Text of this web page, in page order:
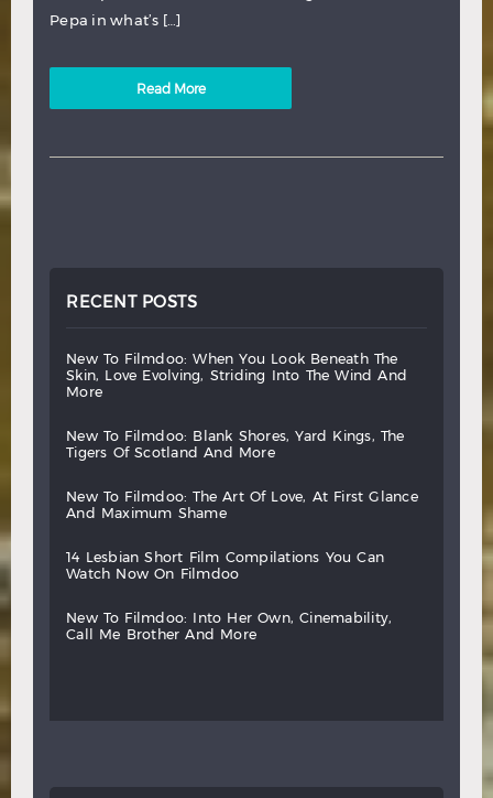
Pepa in what’s […]
Read More
RECENT POSTS
new to filmdoo: when you look beneath
the
skin,
love evolving, striding into the wind
and
more
new to filmdoo: blank shores, yard kings,
the
tigers
of scotland and more
new to filmdoo: the art of love, at first
glance
and
maximum shame
14 lesbian short film compilations you
can
watch
now on filmdoo
new to filmdoo: into her own,
cinemability,
call
me brother and more